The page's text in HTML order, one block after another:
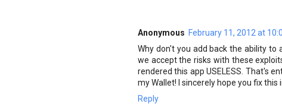
Anonymous February 11, 2012 at
Why don't you add back the ability to
we accept the risks with these
rendered this app USELESS. That's
my Wallet! I sincerely hope you fix this
Reply